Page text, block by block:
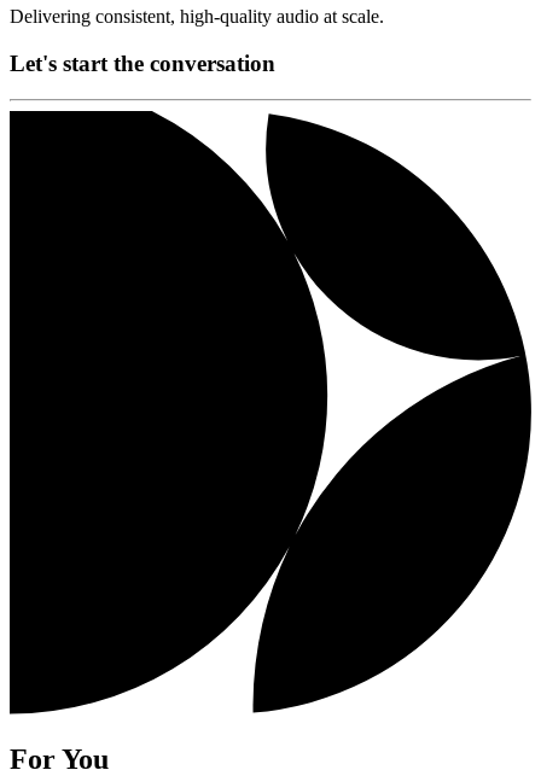
Delivering consistent, high-quality audio at scale.
Let's start the conversation
For You